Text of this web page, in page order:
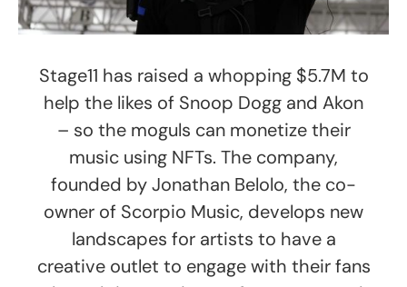
Stage11 has raised a whopping $5.7M to
help the likes of Snoop Dogg and Akon
– so the moguls can monetize their
music using NFTs. The company,
founded by Jonathan Belolo, the co-
owner of Scorpio Music, develops new
landscapes for artists to have a
creative outlet to engage with their fans